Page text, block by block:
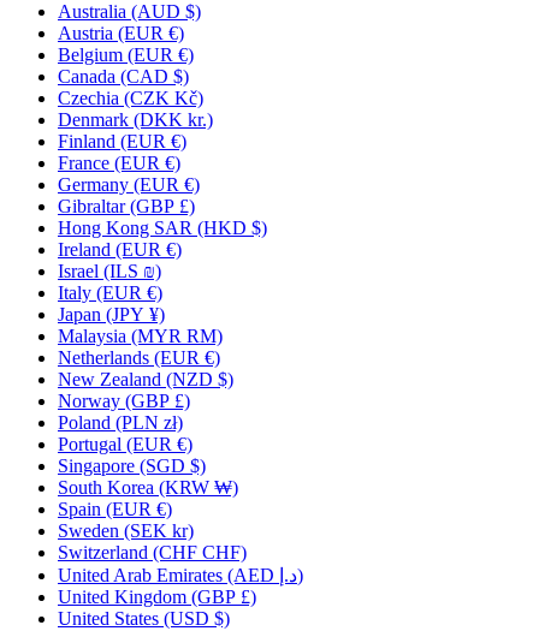
Australia (AUD $)
Austria (EUR €)
Belgium (EUR €)
Canada (CAD $)
Czechia (CZK Kč)
Denmark (DKK kr.)
Finland (EUR €)
France (EUR €)
Germany (EUR €)
Gibraltar (GBP £)
Hong Kong SAR (HKD $)
Ireland (EUR €)
Israel (ILS ₪)
Italy (EUR €)
Japan (JPY ¥)
Malaysia (MYR RM)
Netherlands (EUR €)
New Zealand (NZD $)
Norway (GBP £)
Poland (PLN zł)
Portugal (EUR €)
Singapore (SGD $)
South Korea (KRW ₩)
Spain (EUR €)
Sweden (SEK kr)
Switzerland (CHF CHF)
United Arab Emirates
(AED د.إ)
United Kingdom (GBP £)
United States (USD $)